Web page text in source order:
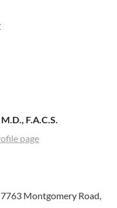
F.A.C.S.
page
Montgomery Road,